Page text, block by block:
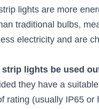
COB LED Strip
360 degree Neon Flex R25
efficiency LED Strip
LED Profile
Kit collect
+$200–$500
Application
lights are more
traditional bulbs,
electricity and are
strip lights be used
they have a suitable
rating (usually IP65 or